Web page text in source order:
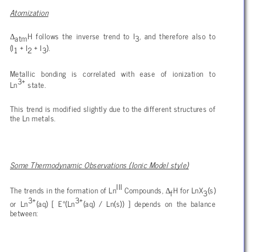
Atomization
ΔatmH follows the inverse trend to I3, and therefore also to
(I1 + I2+ I3).
Metallic bonding is correlated with ease of ionization to
Ln3+state.
This trend is modified slightly due to the different structures of
the Ln metals.
Some Thermodynamic Observations (Ionic Model style)
The trends in the formation of LnIII Compounds,ΔfH for LnX3(s)
or Ln3+(aq) [ E°(Ln3+(aq) / Ln(s)) ] depends on the balance
between: